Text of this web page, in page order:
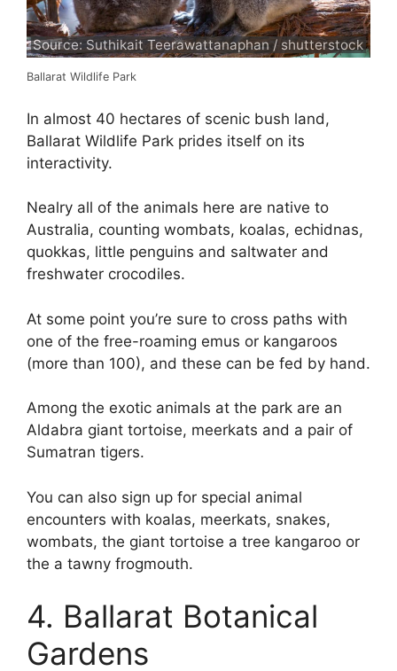
Source: Suthikait Teerawattanaphan / shutterstock
Ballarat Wildlife Park
In almost 40 hectares of scenic bush land,
Ballarat Wildlife Park prides itself on its
interactivity.
Nealry all of the animals here are native to
Australia, counting wombats, koalas, echidnas,
quokkas, little penguins and saltwater and
freshwater crocodiles.
At some point you’re sure to cross paths with
one of the free-roaming emus or kangaroos
(more than 100), and these can be fed by hand.
Among the exotic animals at the park are an
Aldabra giant tortoise, meerkats and a pair of
Sumatran tigers.
You can also sign up for special animal
encounters with koalas, meerkats, snakes,
wombats, the giant tortoise a tree kangaroo or
the a tawny frogmouth.
4. Ballarat Botanical
Gardens